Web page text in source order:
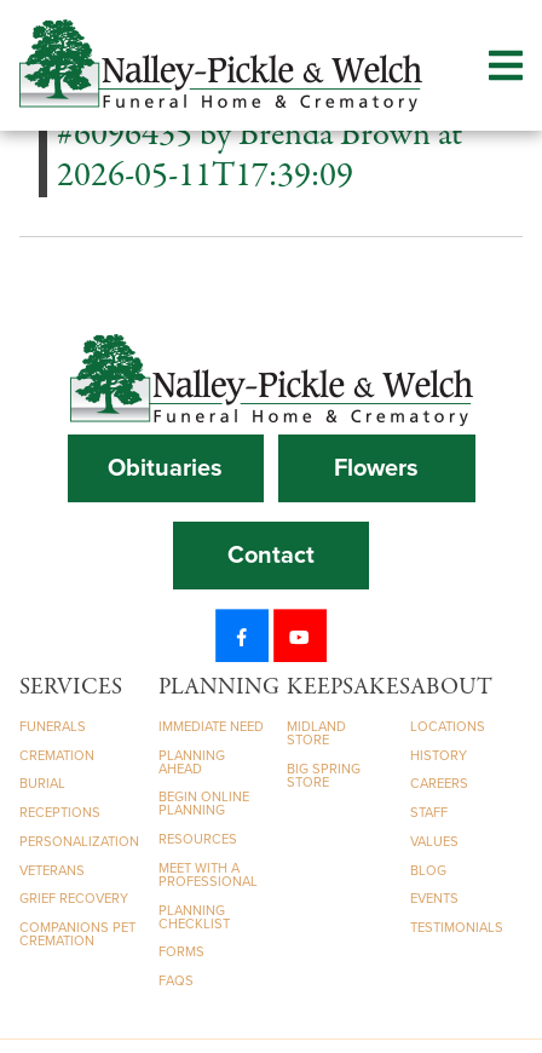
#6096435 by Brenda Brown at
2026-05-11T17:39:09
Obituaries Flowers
Contact
SERVICES
FUNERALS
CREMATION
BURIAL
RECEPTIONS
PERSONALIZATION
VETERANS
GRIEF RECOVERY
COMPANIONS PET
CREMATION
PLANNING
IMMEDIATE NEED
PLANNING
AHEAD
BEGIN ONLINE
PLANNING
RESOURCES
MEET WITH A
PROFESSIONAL
PLANNING
CHECKLIST
FORMS
FAQS
KEEPSAKES
MIDLAND
STORE
BIG SPRING
STORE
ABOUT
LOCATIONS
HISTORY
CAREERS
STAFF
VALUES
BLOG
EVENTS
TESTIMONIALS